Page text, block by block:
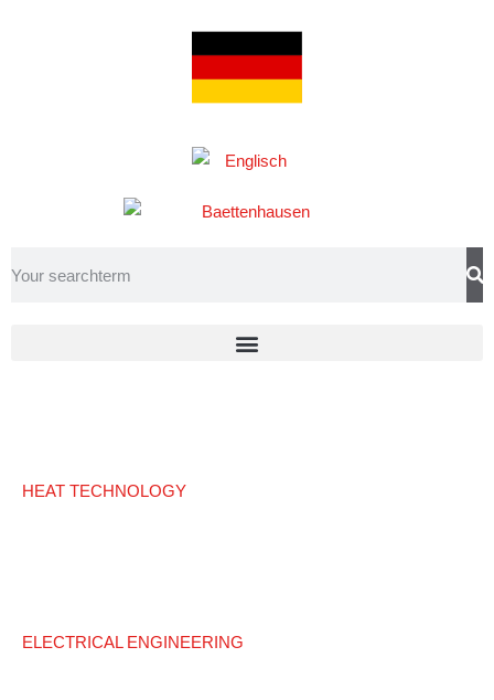
HEAT TECHNOLOGY
ELECTRICAL ENGINEERING